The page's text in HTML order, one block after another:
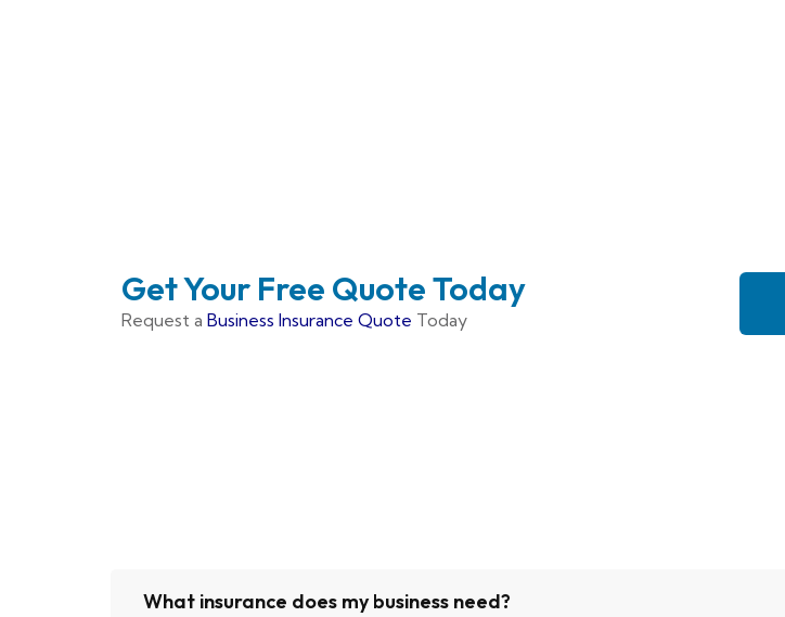
Get Your Free Quote Today
Request a Business Insurance Quote Today
What insurance does my business need?